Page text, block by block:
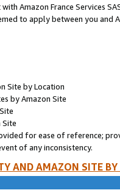
Amazon France Services
to apply between you and
Site by Location
by Amazon Site
Site
for ease of reference;
of any inconsistency.
AND AMAZON SITE